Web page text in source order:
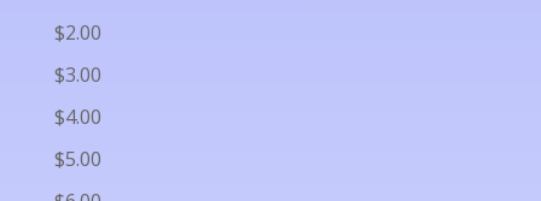
$2.00
$3.00
$4.00
$5.00